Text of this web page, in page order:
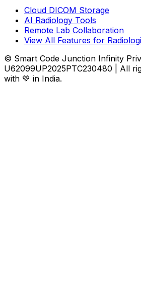
Cloud DICOM Storage
AI Radiology Tools
Remote Lab Collaboration
View All Features for
© Smart Code Junction Infinity
U62099UP2025PTC230480 | All
with 💚 in India.